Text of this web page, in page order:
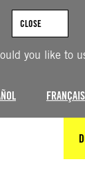
you like to
FRANÇAIS
CLOSE